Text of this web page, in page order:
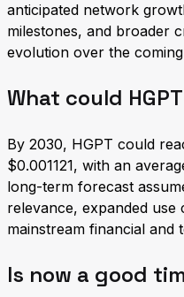
anticipated network
milestones, and broader
evolution over the
What could
By 2030, HGPT could
$0.001121, with an
long-term forecast
relevance, expanded use
mainstream financial and
Is now a good